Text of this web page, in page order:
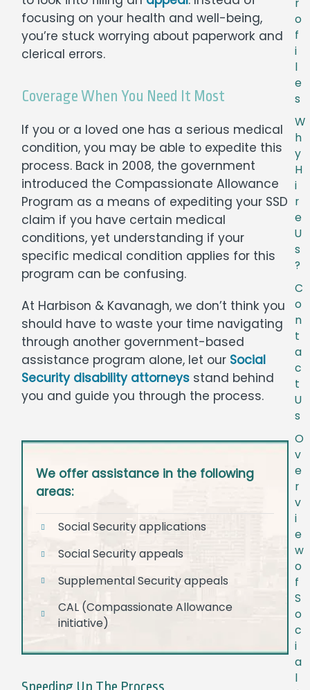
focusing on your health and well-being,
you’re stuck worrying about paperwork and
clerical errors.
Coverage When You Need It Most
If you or a loved one has a serious medical
condition, you may be able to expedite this
process. Back in 2008, the government
introduced the Compassionate Allowance
Program as a means of expediting your SSD
claim if you have certain medical
conditions, yet understanding if your
specific medical condition applies for this
program can be confusing.
At Harbison & Kavanagh, we don’t think you
should have to waste your time navigating
through another government-based
assistance program alone, let our Social
Security disability attorneys stand behind
you and guide you through the process.
We offer assistance in the following
areas:
Social Security applications
Social Security appeals
Supplemental Security appeals
CAL (Compassionate Allowance
initiative)
Speeding Up The Process
r
o
f
i
l
e
s
W
h
y
H
i
r
e
U
s
?
C
o
n
t
a
c
t
U
s
O
v
e
r
v
i
e
w
o
f
S
o
c
i
a
l